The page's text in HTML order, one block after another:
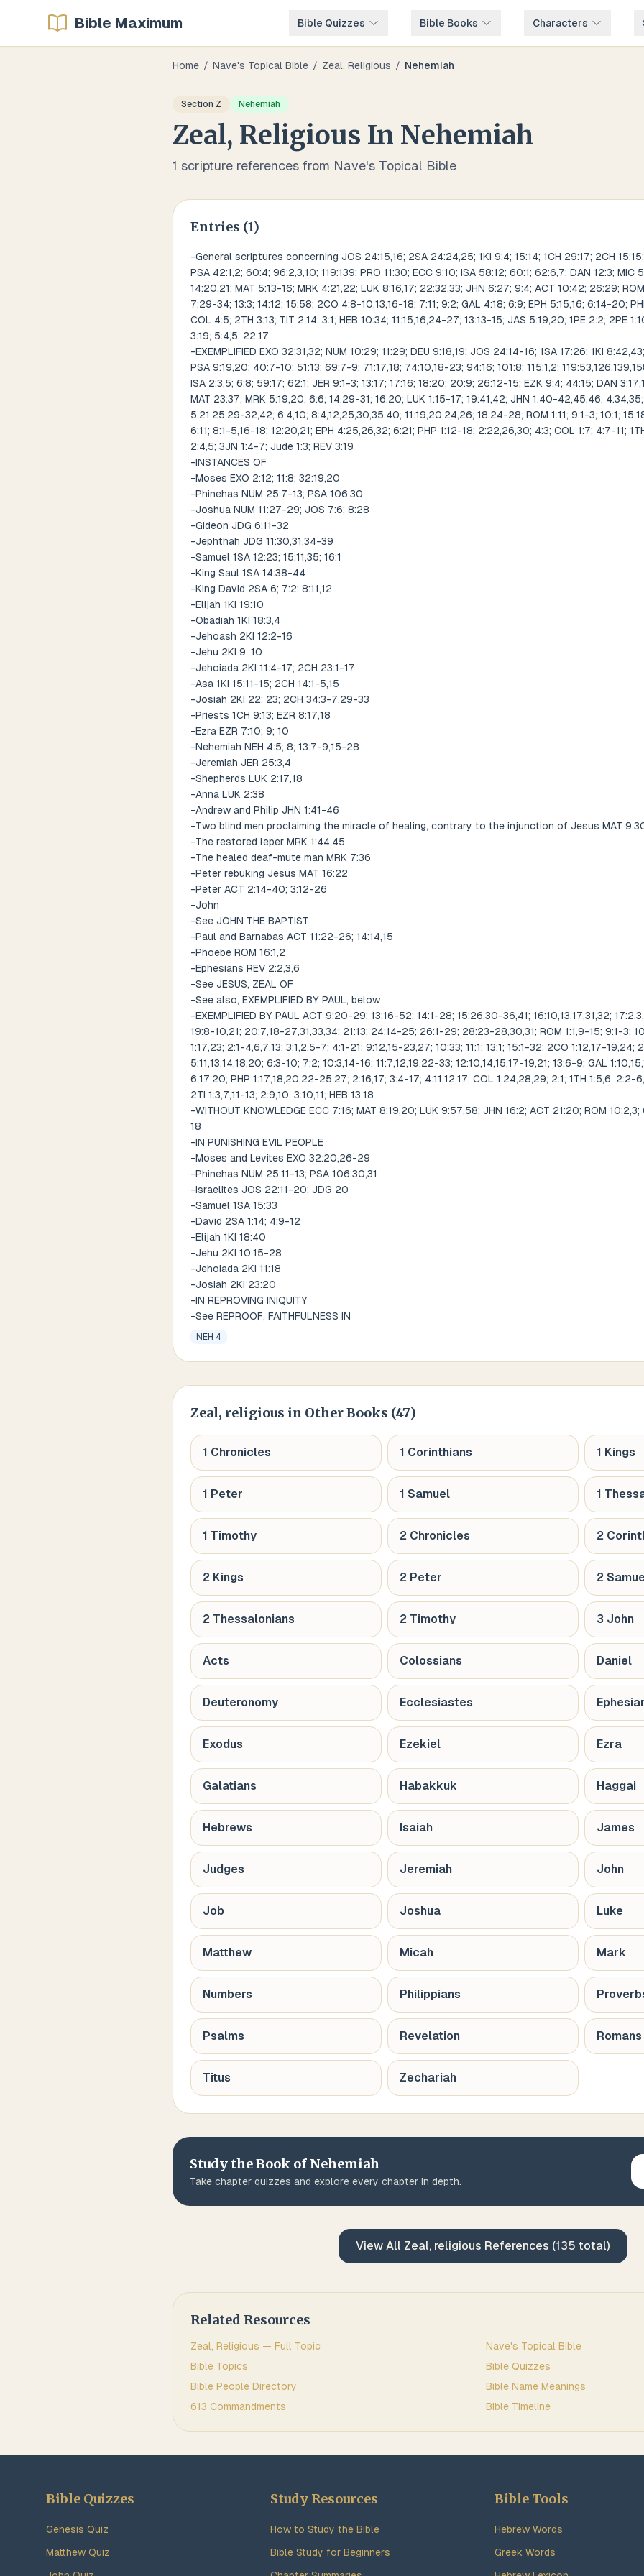
Bible Maximum Bible Quizzes Bible Books Characters
Home / Nave's Topical Bible / Zeal, Religious / Nehemiah
Section Z Nehemiah
Zeal, Religious In Nehemiah
1 scripture references from Nave's Topical Bible
Entries (1)
-General scriptures concerning JOS 24:15,16; 2SA 24:24,25; 1KI 9:4; 15:14; 1CH 29:17; 2CH
PSA 42:1,2; 60:4; 96:2,3,10; 119:139; PRO 11:30; ECC 9:10; ISA 58:12; 60:1; 62:6,7; DAN 12:3; MIC
14:20,21; MAT 5:13-16; MRK 4:21,22; LUK 8:16,17; 22:32,33; JHN 6:27; 9:4; ACT 10:42; 26:29;
7:29-34; 13:3; 14:12; 15:58; 2CO 4:8-10,13,16-18; 7:11; 9:2; GAL 4:18; 6:9; EPH 5:15,16; 6:14-20;
COL 4:5; 2TH 3:13; TIT 2:14; 3:1; HEB 10:34; 11:15,16,24-27; 13:13-15; JAS 5:19,20; 1PE 2:2; 2PE
3:19; 5:4,5; 22:17
-EXEMPLIFIED EXO 32:31,32; NUM 10:29; 11:29; DEU 9:18,19; JOS 24:14-16; 1SA 17:26; 1KI
PSA 9:19,20; 40:7-10; 51:13; 69:7-9; 71:17,18; 74:10,18-23; 94:16; 101:8; 115:1,2;
ISA 2:3,5; 6:8; 59:17; 62:1; JER 9:1-3; 13:17; 17:16; 18:20; 20:9; 26:12-15; EZK 9:4; 44:15; DAN
MAT 23:37; MRK 5:19,20; 6:6; 14:29-31; 16:20; LUK 1:15-17; 19:41,42; JHN 1:40-42,45,46;
5:21,25,29-32,42; 6:4,10; 8:4,12,25,30,35,40; 11:19,20,24,26; 18:24-28; ROM 1:11; 9:1-3; 10:1;
6:11; 8:1-5,16-18; 12:20,21; EPH 4:25,26,32; 6:21; PHP 1:12-18; 2:22,26,30; 4:3; COL 1:7; 4:7-11;
2:4,5; 3JN 1:4-7; Jude 1:3; REV 3:19
-INSTANCES OF
-Moses EXO 2:12; 11:8; 32:19,20
-Phinehas NUM 25:7-13; PSA 106:30
-Joshua NUM 11:27-29; JOS 7:6; 8:28
-Gideon JDG 6:11-32
-Jephthah JDG 11:30,31,34-39
-Samuel 1SA 12:23; 15:11,35; 16:1
-King Saul 1SA 14:38-44
-King David 2SA 6; 7:2; 8:11,12
-Elijah 1KI 19:10
-Obadiah 1KI 18:3,4
-Jehoash 2KI 12:2-16
-Jehu 2KI 9; 10
-Jehoiada 2KI 11:4-17; 2CH 23:1-17
-Asa 1KI 15:11-15; 2CH 14:1-5,15
-Josiah 2KI 22; 23; 2CH 34:3-7,29-33
-Priests 1CH 9:13; EZR 8:17,18
-Ezra EZR 7:10; 9; 10
-Nehemiah NEH 4:5; 8; 13:7-9,15-28
-Jeremiah JER 25:3,4
-Shepherds LUK 2:17,18
-Anna LUK 2:38
-Andrew and Philip JHN 1:41-46
-Two blind men proclaiming the miracle of healing, contrary to the injunction of Jesus MAT
-The restored leper MRK 1:44,45
-The healed deaf-mute man MRK 7:36
-Peter rebuking Jesus MAT 16:22
-Peter ACT 2:14-40; 3:12-26
-John
-See JOHN THE BAPTIST
-Paul and Barnabas ACT 11:22-26; 14:14,15
-Phoebe ROM 16:1,2
-Ephesians REV 2:2,3,6
-See JESUS, ZEAL OF
-See also, EXEMPLIFIED BY PAUL, below
-EXEMPLIFIED BY PAUL ACT 9:20-29; 13:16-52; 14:1-28; 15:26,30-36,41; 16:10,13,17,31,32;
19:8-10,21; 20:7,18-27,31,33,34; 21:13; 24:14-25; 26:1-29; 28:23-28,30,31; ROM 1:1,9-15; 9:1-3;
1:17,23; 2:1-4,6,7,13; 3:1,2,5-7; 4:1-21; 9:12,15-23,27; 10:33; 11:1; 13:1; 15:1-32; 2CO 1:12,17-19,24;
5:11,13,14,18,20; 6:3-10; 7:2; 10:3,14-16; 11:7,12,19,22-33; 12:10,14,15,17-19,21; 13:6-9; GAL
6:17,20; PHP 1:17,18,20,22-25,27; 2:16,17; 3:4-17; 4:11,12,17; COL 1:24,28,29; 2:1; 1TH 1:5,6; 2:2-
2TI 1:3,7,11-13; 2:9,10; 3:10,11; HEB 13:18
-WITHOUT KNOWLEDGE ECC 7:16; MAT 8:19,20; LUK 9:57,58; JHN 16:2; ACT 21:20; ROM 10:2,3;
18
-IN PUNISHING EVIL PEOPLE
-Moses and Levites EXO 32:20,26-29
-Phinehas NUM 25:11-13; PSA 106:30,31
-Israelites JOS 22:11-20; JDG 20
-Samuel 1SA 15:33
-David 2SA 1:14; 4:9-12
-Elijah 1KI 18:40
-Jehu 2KI 10:15-28
-Jehoiada 2KI 11:18
-Josiah 2KI 23:20
-IN REPROVING INIQUITY
-See REPROOF, FAITHFULNESS IN
NEH 4
Zeal, religious in Other Books (47)
1 Chronicles 1 Corinthians 1 Kings
1 Peter 1 Samuel 1
1 Timothy 2 Chronicles 2
2 Kings 2 Peter 2
2 Thessalonians 2 Timothy 3 John
Acts Colossians Daniel
Deuteronomy Ecclesiastes
Exodus Ezekiel Ezra
Galatians Habakkuk Haggai
Hebrews Isaiah James
Judges Jeremiah John
Job Joshua Luke
Matthew Micah Mark
Numbers Philippians
Psalms Revelation Romans
Titus Zechariah
Study the Book of Nehemiah
Take chapter quizzes and explore every chapter in depth.
View All Zeal, religious References (135 total)
Related Resources
Zeal, Religious — Full Topic
Nave's Topical Bible
Bible Topics
Bible Quizzes
Bible People Directory
Bible Name Meanings
613 Commandments
Bible Timeline
Bible Quizzes
Genesis Quiz
Matthew Quiz
Study Resources
How to Study the Bible
Bible Study for Beginners
Bible Tools
Hebrew Words
Greek Words